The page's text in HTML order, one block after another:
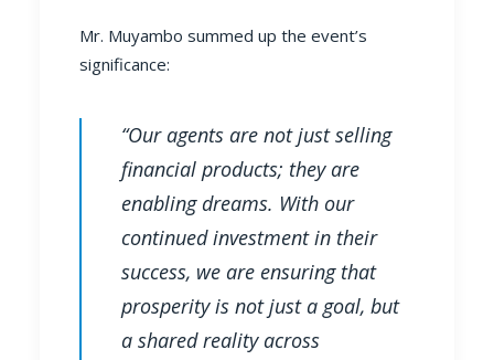
Mr. Muyambo summed up the event’s
significance:
“Our agents are not just selling
financial products; they are
enabling dreams. With our
continued investment in their
success, we are ensuring that
prosperity is not just a goal, but
a shared reality across